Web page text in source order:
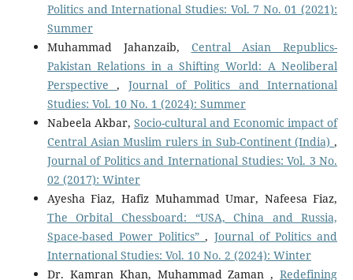
Politics and International Studies: Vol. 7 No. 01 (2021):
Summer
Muhammad Jahanzaib, Central Asian Republics-
Pakistan Relations in a Shifting World: A Neoliberal
Perspective, Journal of Politics and International
Studies: Vol. 10 No. 1 (2024): Summer
Nabeela Akbar, Socio-cultural and Economic impact of
Central Asian Muslim rulers in Sub-Continent (India),
Journal of Politics and International Studies: Vol. 3 No.
02 (2017): Winter
Ayesha Fiaz, Hafiz Muhammad Umar, Nafeesa Fiaz,
The Orbital Chessboard: “USA, China and Russia,
Space-based Power Politics”, Journal of Politics and
International Studies: Vol. 10 No. 2 (2024): Winter
Dr. Kamran Khan, Muhammad Zaman ,Redefining